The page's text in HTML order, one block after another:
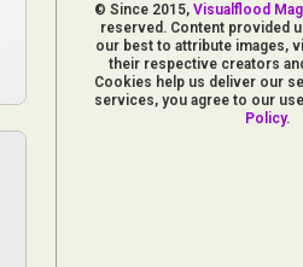
© Since 2015,Visualflood
reserved. Content provided
our best to attribute images,
their respective creators
Cookies help us deliver our
services, you agree to our
Policy.